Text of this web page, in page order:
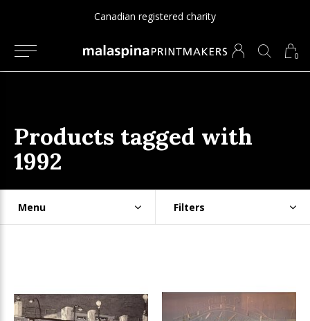
0
Canadian registered charity
Products tagged with
1992
Menu Filters